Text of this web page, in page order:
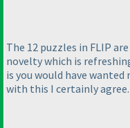
The 12 puzzles in FLIP
novelty which is
is you would have wanted
with this I certainly agree.